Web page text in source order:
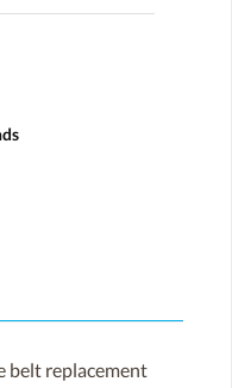
belt replacement